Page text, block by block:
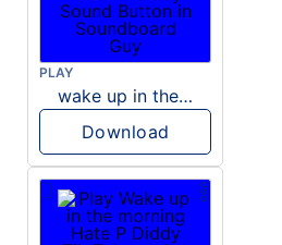
PLAY
wake up in the morning like F P diddy
Download